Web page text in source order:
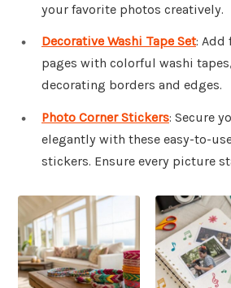
your favorite photos creatively.
Decorative Washi Tape Set: Add
pages with colorful washi
decorating borders and edges.
Photo Corner Stickers: Secure
elegantly with these easy-to-
stickers. Ensure every picture